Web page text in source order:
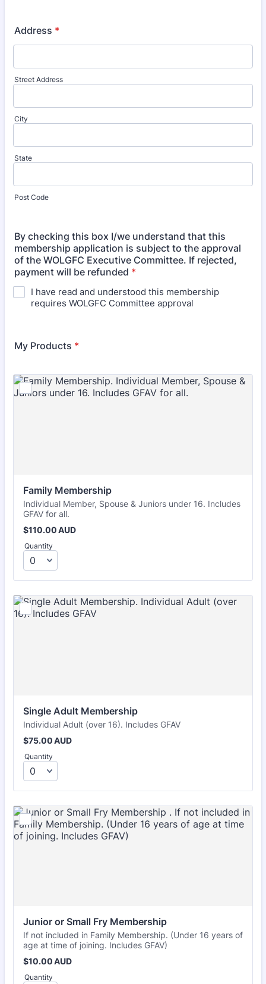
Address *
Street Address
City
State
Post Code
By checking this box I/we understand that this
membership application is subject to the approval
of the WOLGFC Executive Committee. If rejected,
payment will be refunded *
I have read and understood this membership
requires WOLGFC Committee approval
My Products *
Family Membership
Individual Member, Spouse & Juniors under 16. Includes
GFAV for all.
$110.00 AUD
$110.00AUD
Quantity
Single Adult Membership
Individual Adult (over 16). Includes GFAV
$75.00 AUD
$75.00AUD
Quantity
Junior or Small Fry Membership
If not included in Family Membership. (Under 16 years of
age at time of joining. Includes GFAV)
$10.00 AUD
$10.00AUD
Quantity